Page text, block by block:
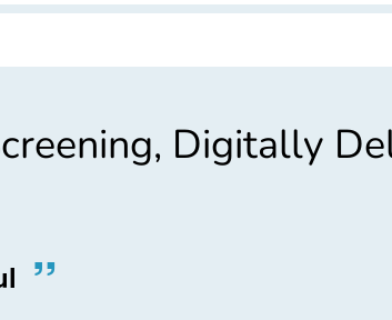
Digitally
”